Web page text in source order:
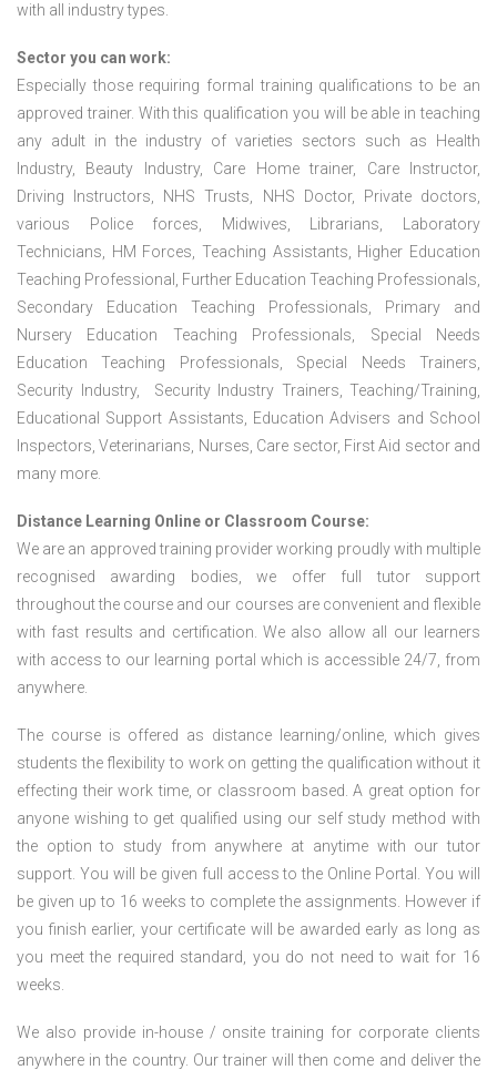
with all industry types.
Sector you can work:
Especially those requiring formal training qualifications to be an
approved trainer. With this qualification you will be able in teaching
any adult in the industry of varieties sectors such as Health
Industry, Beauty Industry, Care Home trainer, Care Instructor,
Driving Instructors, NHS Trusts, NHS Doctor, Private doctors,
various Police forces, Midwives, Librarians, Laboratory
Technicians, HM Forces, Teaching Assistants, Higher Education
Teaching Professional, Further Education Teaching Professionals,
Secondary Education Teaching Professionals, Primary and
Nursery Education Teaching Professionals, Special Needs
Education Teaching Professionals, Special Needs Trainers,
Security Industry, Security Industry Trainers, Teaching/Training,
Educational Support Assistants, Education Advisers and School
Inspectors, Veterinarians, Nurses, Care sector, First Aid sector and
many more.
Distance Learning Online or Classroom Course:
We are an approved training provider working proudly with multiple
recognised awarding bodies, we offer full tutor support
throughout the course and our courses are convenient and flexible
with fast results and certification. We also allow all our learners
with access to our learning portal which is accessible 24/7, from
anywhere.
The course is offered as distance learning/online, which gives
students the flexibility to work on getting the qualification without it
effecting their work time, or classroom based. A great option for
anyone wishing to get qualified using our self study method with
the option to study from anywhere at anytime with our tutor
support. You will be given full access to the Online Portal. You will
be given up to 16 weeks to complete the assignments. However if
you finish earlier, your certificate will be awarded early as long as
you meet the required standard, you do not need to wait for 16
weeks.
We also provide in-house / onsite training for corporate clients
anywhere in the country. Our trainer will then come and deliver the